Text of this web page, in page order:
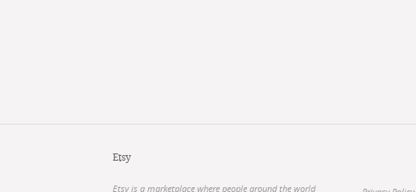
Etsy
Etsy is a marketplace where people around the world